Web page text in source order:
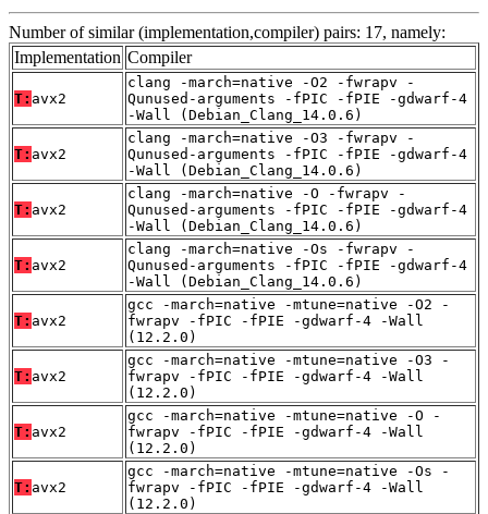
Number of similar (implementation,compiler) pairs: 17, namely:
Implementation Compiler
T: avx2
clang -march=native -O2 -fwrapv -
Qunused-arguments -fPIC -fPIE -gdwarf-4
-Wall (Debian_Clang_14.0.6)
T: avx2
clang -march=native -O3 -fwrapv -
Qunused-arguments -fPIC -fPIE -gdwarf-4
-Wall (Debian_Clang_14.0.6)
T: avx2
clang -march=native -O -fwrapv -
Qunused-arguments -fPIC -fPIE -gdwarf-4
-Wall (Debian_Clang_14.0.6)
T: avx2
clang -march=native -Os -fwrapv -
Qunused-arguments -fPIC -fPIE -gdwarf-4
-Wall (Debian_Clang_14.0.6)
T: avx2
gcc -march=native -mtune=native -O2 -
fwrapv -fPIC -fPIE -gdwarf-4 -Wall
(12.2.0)
T: avx2
gcc -march=native -mtune=native -O3 -
fwrapv -fPIC -fPIE -gdwarf-4 -Wall
(12.2.0)
T: avx2
gcc -march=native -mtune=native -O -
fwrapv -fPIC -fPIE -gdwarf-4 -Wall
(12.2.0)
T: avx2
gcc -march=native -mtune=native -Os -
fwrapv -fPIC -fPIE -gdwarf-4 -Wall
(12.2.0)